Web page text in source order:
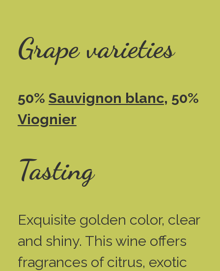
Grape varieties
50% Sauvignon blanc, 50%
Viognier
Tasting
Exquisite golden color, clear
and shiny. This wine offers
fragrances of citrus, exotic